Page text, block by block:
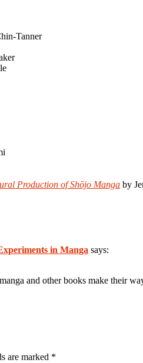
Tanner
Production of Shōjo Manga by
in Manga says:
and other books make their
are marked *